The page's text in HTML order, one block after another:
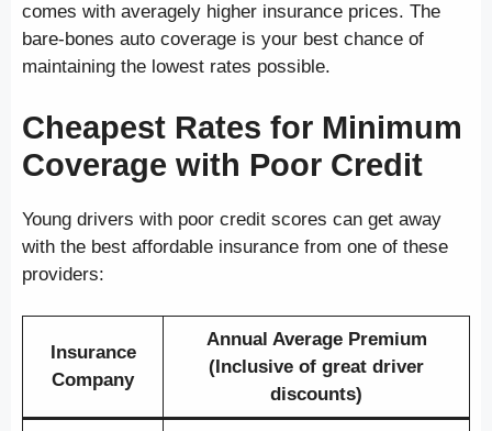
comes with averagely higher insurance prices. The
bare-bones auto coverage is your best chance of
maintaining the lowest rates possible.
Cheapest Rates for Minimum
Coverage with Poor Credit
Young drivers with poor credit scores can get away
with the best affordable insurance from one of these
providers:
Insurance
Company
Annual Average Premium
(Inclusive of great driver
discounts)